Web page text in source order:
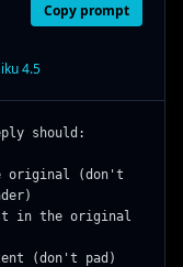
Copy prompt
4.5
should:
original (don't
in the original
(don't pad)